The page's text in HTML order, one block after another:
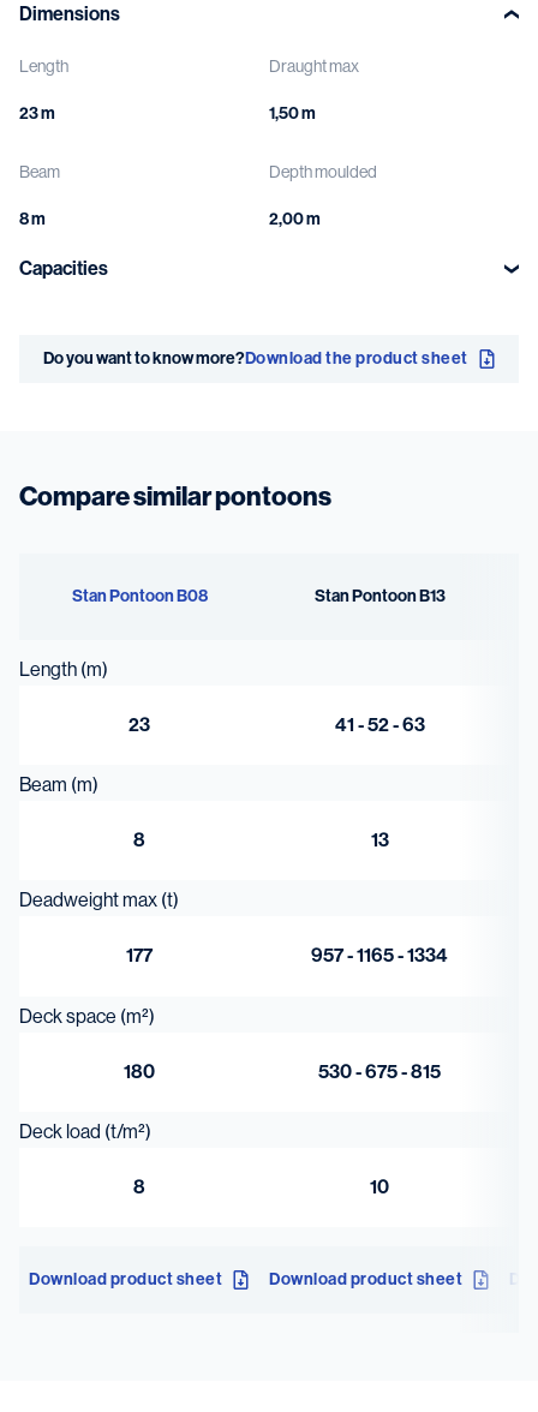
Dimensions
Length
Beam
Draught max
Depth moulded
Capacities
6 x
Do you want to know more?Download the product sheet
Compare similar pontoons
Stan Pontoon B08
Length (m)
23
Beam (m)
8
Deadweight max (t)
177
Deck space (m²)
180
Deck load (t/m²)
8
Download product sheet
Stan Pontoon B13
41 - 52 - 63
13
957 - 1165 - 1334
530 - 675 - 815
10
Download product sheet